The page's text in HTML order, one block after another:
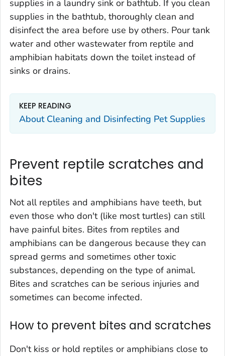
supplies in a laundry sink or bathtub. If you clean
supplies in the bathtub, thoroughly clean and
disinfect the area before use by others. Pour tank
water and other wastewater from reptile and
amphibian habitats down the toilet instead of
sinks or drains.
KEEP READING
About Cleaning and Disinfecting Pet Supplies
Prevent reptile scratches and
bites
Not all reptiles and amphibians have teeth, but
even those who don't (like most turtles) can still
have painful bites. Bites from reptiles and
amphibians can be dangerous because they can
spread germs and sometimes other toxic
substances, depending on the type of animal.
Bites and scratches can be serious injuries and
sometimes can become infected.
How to prevent bites and scratches
Don't kiss or hold reptiles or amphibians close to